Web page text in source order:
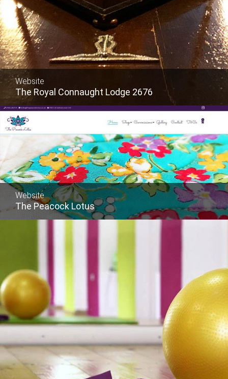
Website
The Royal Connaught Lodge 2676
Website
The Peacock Lotus